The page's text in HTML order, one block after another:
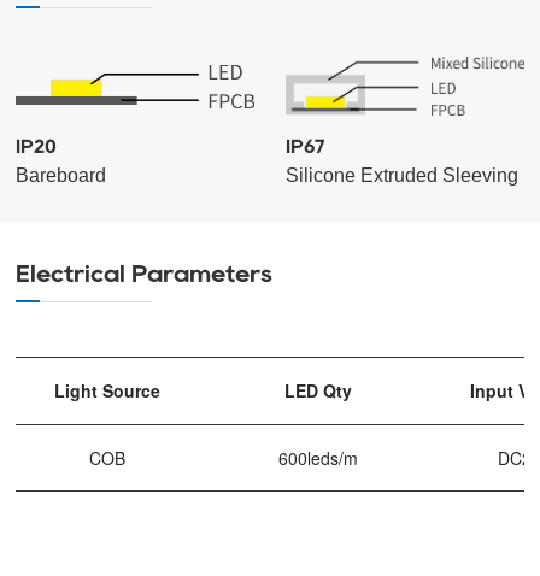
IP20
Bareboard
IP67
Silicone Extruded Sleeving
Electrical Parameters
Light Source LED Qty Input
COB 600leds/m